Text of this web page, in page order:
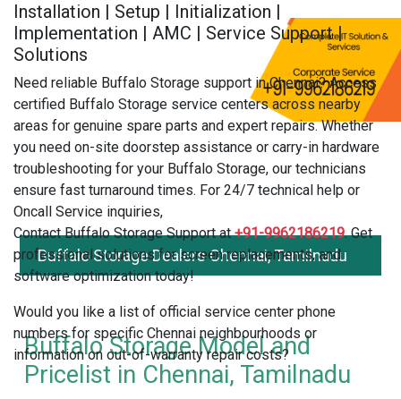
Installation | Setup | Initialization |
Implementation | AMC | Service Support |
Solutions
Need reliable Buffalo Storage support in Chennai? Access
certified Buffalo Storage service centers across nearby
areas for genuine spare parts and expert repairs. Whether
you need on-site doorstep assistance or carry-in hardware
troubleshooting for your Buffalo Storage, our technicians
ensure fast turnaround times. For 24/7 technical help or
Oncall Service inquiries,
Contact Buffalo Storage Support at+91-9962186219. Get
professional solutions for screen replacements, and
software optimization today!
Would you like a list of official service center phone
numbers for specific Chennai neighbourhoods or
information on out-of-warranty repair costs?
Buffalo Storage Dealers Chennai, Tamilnadu
Buffalo Storage Model and
Pricelist in Chennai, Tamilnadu